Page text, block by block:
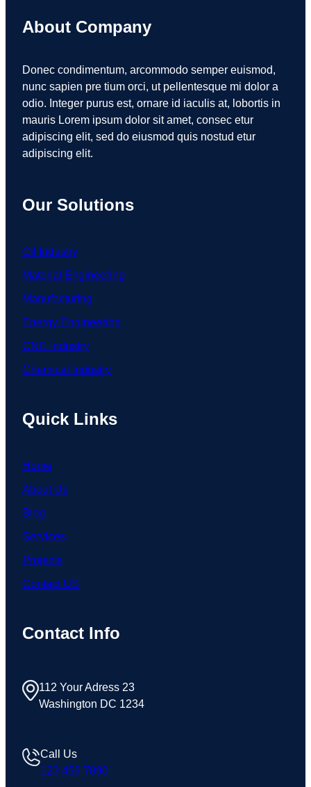
About Company
Donec condimentum, arcommodo semper euismod,
nunc sapien pre tium orci, ut pellentesque mi dolor a
odio. Integer purus est, ornare id iaculis at, lobortis in
mauris Lorem ipsum dolor sit amet, consec etur
adipiscing elit, sed do eiusmod quis nostud etur
adipiscing elit.
Our Solutions
Oil Industry
Material Engineering
Manufacturing
Energy Engineering
CNC Industry
Chemical Industry
Quick Links
Home
About Us
Blog
Services
Projects
Contact US
Contact Info
112 Your Adress 23
Washington DC 1234
Call Us
123 456 7890